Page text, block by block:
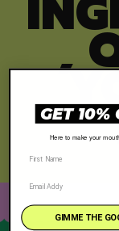
,
GET 10%
Here to make your
GIMME THE